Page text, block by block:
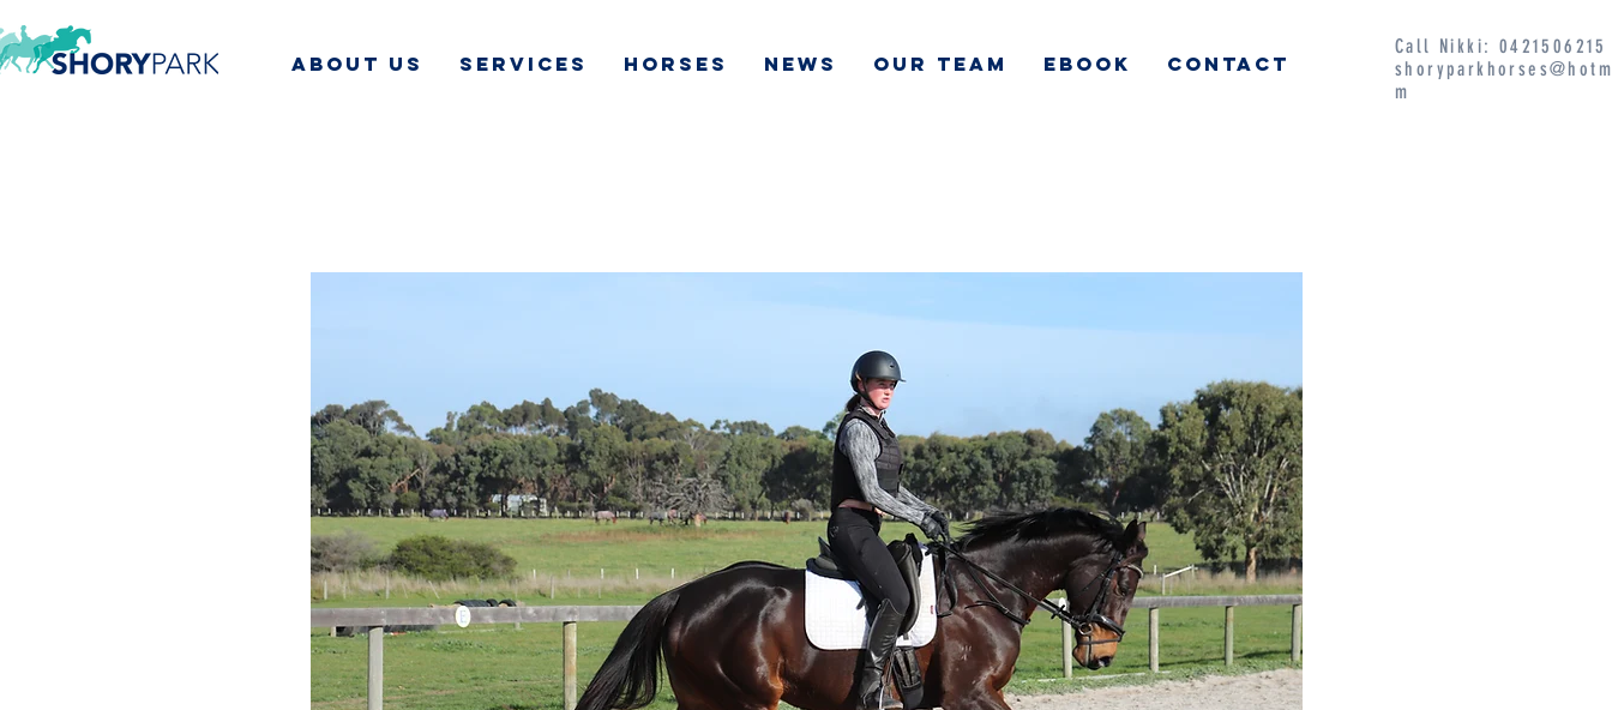
ABOUT US SERVICES HORSES NEWS OUR TEAM eBOOK CONTACT
Call Nikki:
m